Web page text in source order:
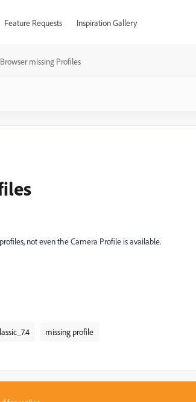
Feature Requests Inspiration Gallery
missing Profiles
not even the Camera Profile is available.
missing profile